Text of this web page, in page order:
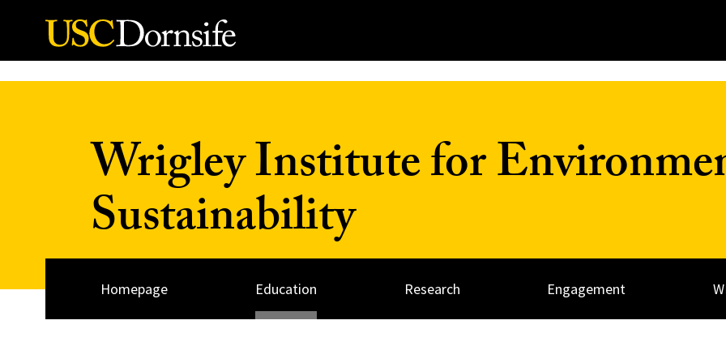
Skip to Content
Wrigley Institute for
Sustainability
Homepage Education Research Engagement